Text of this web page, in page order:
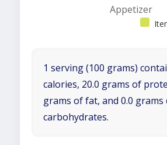
Appetizer
1 serving (100 grams)
calories, 20.0 grams of
grams of fat, and 0.0 grams
carbohydrates.